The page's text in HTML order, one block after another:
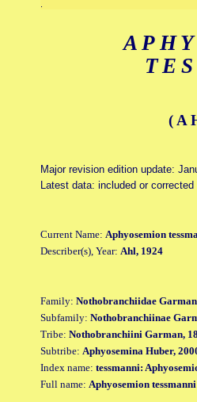
Major revision edition update:
Latest data: included or corrected
Current Name: Aphyosemion
Describer(s), Year: Ahl, 1924
Family: Nothobranchiidae
Subfamily: Nothobranchiinae
Tribe: Nothobranchiini Garman,
Subtribe: Aphyosemina Huber,
Index name: tessmanni:
Full name: Aphyosemion tessmanni